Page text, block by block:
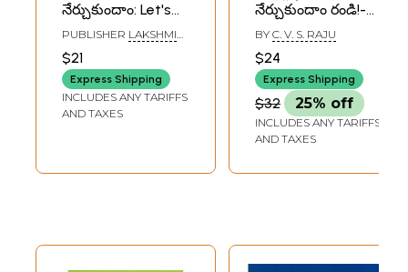
నేర్చుకుందాం: Let's
Learn English
Through Telugu
(Telugu)
PUBLISHER LAKSHMI
SRINIVASA
PUBLICATIONS,
HYDERABAD
$21
Express Shipping
INCLUDES ANY TARIFFS
AND TAXES
నేర్చుకుందాం రండి!-
Let's Learn English
Grammar!
(Telugu)
BY C. V. S. RAJU
$24
Express Shipping
$32 25% off
INCLUDES ANY TARIFFS
AND TAXES